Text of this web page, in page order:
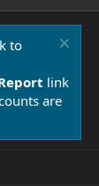
to
link
are